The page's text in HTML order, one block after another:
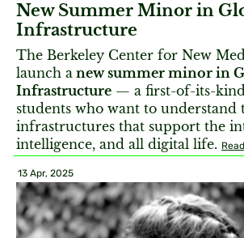
New Summer Minor in
Infrastructure
The Berkeley Center for New
launch a new summer minor in
Infrastructure — a first-of-its-
students who want to understand
infrastructures that support the
intelligence, and all digital life.
13 Apr, 2025